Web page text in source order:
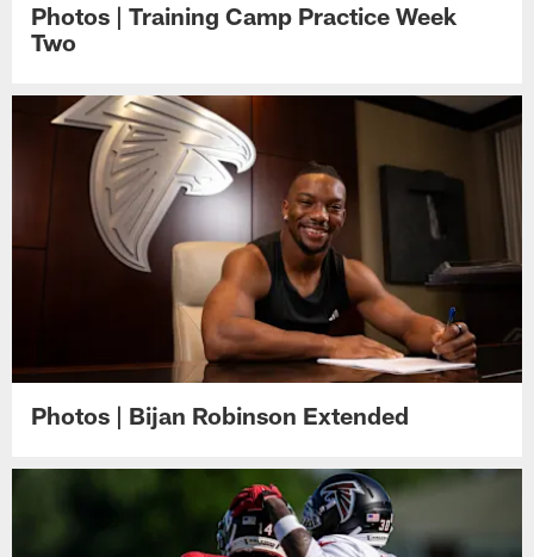
Photos | Training Camp Practice Week
Two
Photos | Bijan Robinson Extended